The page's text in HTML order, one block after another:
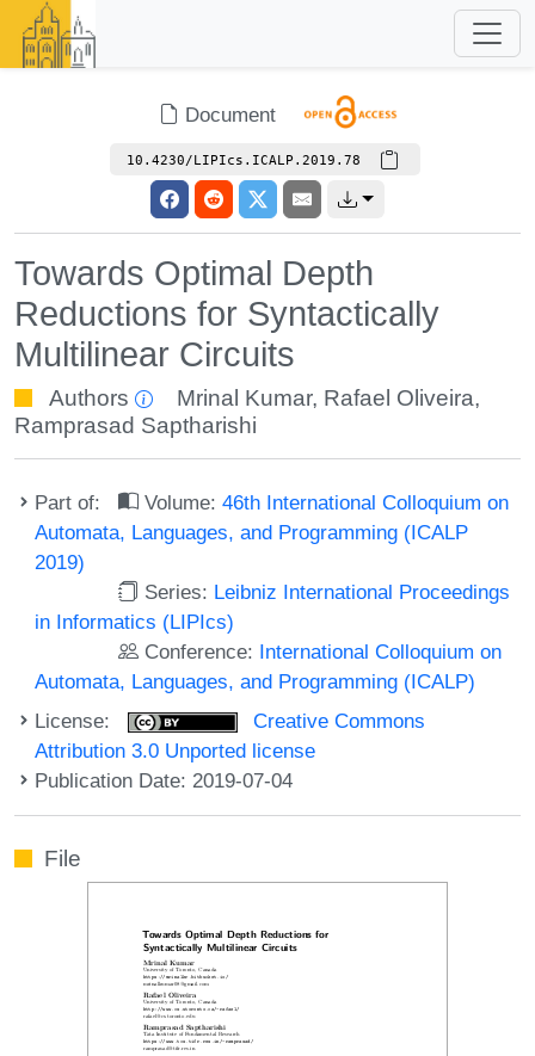
Document
10.4230/LIPIcs.ICALP.2019.78
Towards Optimal Depth
Reductions for Syntactically
Multilinear Circuits
Authors Mrinal Kumar, Rafael Oliveira,
Ramprasad Saptharishi
Part of: Volume:46th International Colloquium on
Automata, Languages, and Programming (ICALP
2019)
Series: Leibniz International Proceedings
in Informatics (LIPIcs)
Conference: International Colloquium on
Automata, Languages, and Programming (ICALP)
License:
Creative Commons
Attribution 3.0 Unported license
Publication Date: 2019-07-04
File